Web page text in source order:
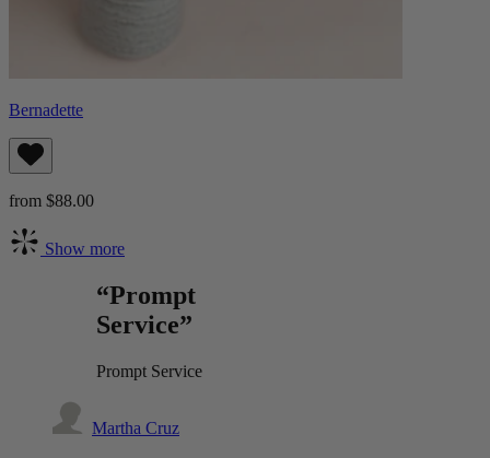
Bernadette
from $88.00
Show more
“Prompt
Service”
Prompt Service
Martha Cruz